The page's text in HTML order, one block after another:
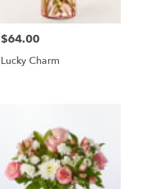
Price:
$64.00
Lucky Charm